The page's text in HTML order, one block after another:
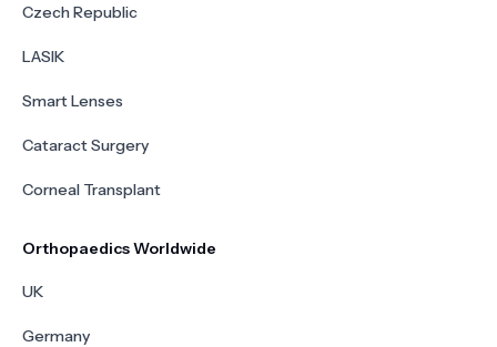
Czech Republic
LASIK
Smart Lenses
Cataract Surgery
Corneal Transplant
Orthopaedics Worldwide
UK
Germany